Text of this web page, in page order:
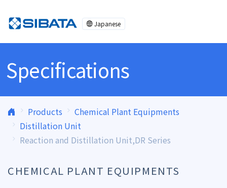
Japanese
Specifications
Products
Chemical Plant Equipments
Distillation Unit
Reaction and Distillation Unit,DR Series
CHEMICAL PLANT EQUIPMENTS